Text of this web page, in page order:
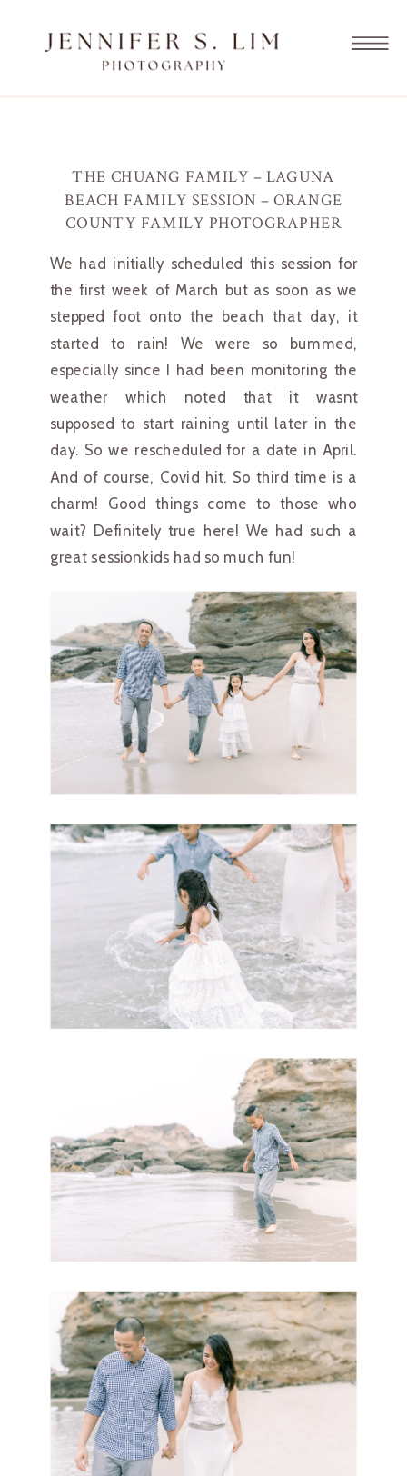
We had initially scheduled this session for
the first week of March but as soon as we
stepped foot onto the beach that day, it
started to rain! We were so bummed,
especially since I had been monitoring the
weather which noted that it wasnt
supposed to start raining until later in the
day. So we rescheduled for a date in April.
And of course, Covid hit. So third time is a
charm! Good things come to those who
wait? Definitely true here! We had such a
great sessionkids had so much fun!
THE CHUANG FAMILY – LAGUNA
BEACH FAMILY SESSION – ORANGE
COUNTY FAMILY PHOTOGRAPHER